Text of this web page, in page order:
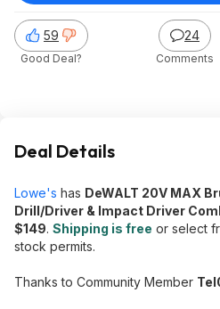
59
Good Deal?
24
Comments
Deal Details
Lowe's has DeWALT 20V MAX
Drill/Driver & Impact Driver
$149. Shipping is free or select
stock permits.
Thanks to Community Member